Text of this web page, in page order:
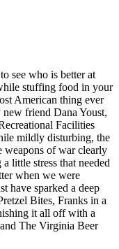
see who is better at
stuffing food in your
American thing ever
friend Dana Youst,
Facilities
mildly disturbing, the
of war clearly
little stress that needed
when we were
have sparked a deep
Bites, Franks in a
it all off with a
The Virginia Beer